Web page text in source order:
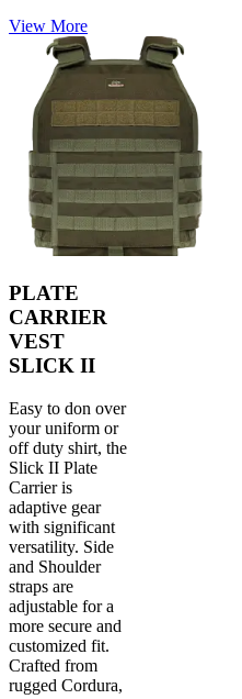
View More
PLATE
CARRIER
VEST
SLICK II
Easy to don over
your uniform or
off duty shirt, the
Slick II Plate
Carrier is
adaptive gear
with significant
versatility. Side
and Shoulder
straps are
adjustable for a
more secure and
customized fit.
Crafted from
rugged Cordura,